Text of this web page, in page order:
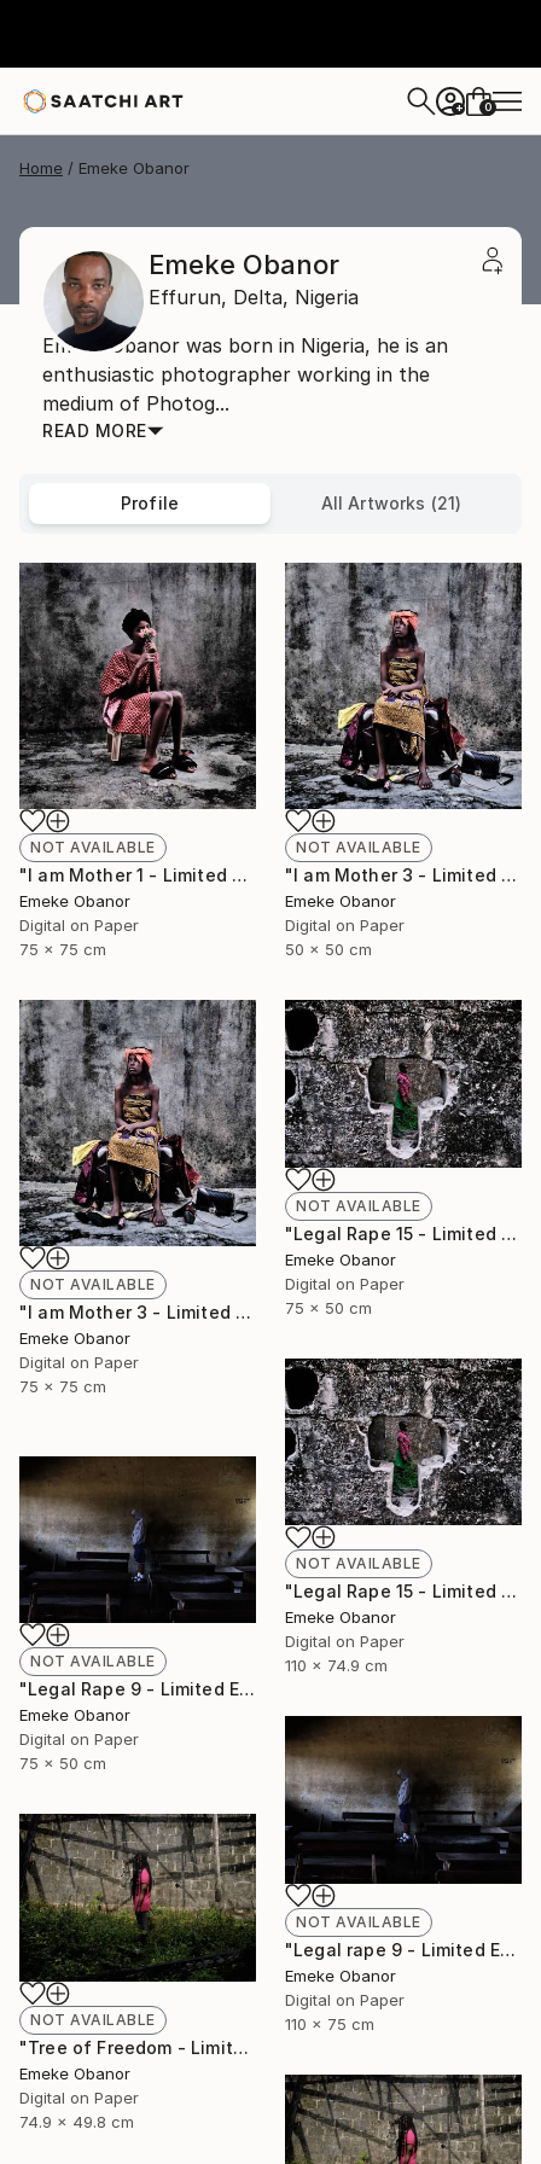
+ 0
Home Emeke Obanor
Emeke Obanor
Effurun, Delta, Nigeria
Emeke Obanor was born in Nigeria, he is an
enthusiastic photographer working in the
medium of Photog...
READ MORE
Profile All Artworks (21)
NOT AVAILABLE
"I am Mother 1 - Limited Edition of 6" Photograph
Emeke Obanor
Digital on Paper
75 x 75 cm
NOT AVAILABLE
"I am Mother 3 - Limited Edition of 6" Photograph
Emeke Obanor
Digital on Paper
50 x 50 cm
NOT AVAILABLE
"I am Mother 3 - Limited Edition of 6" Photograph
Emeke Obanor
Digital on Paper
75 x 75 cm
NOT AVAILABLE
"Legal Rape 15 - Limited Edition of 6" Photograph
Emeke Obanor
Digital on Paper
75 x 50 cm
NOT AVAILABLE
"Legal Rape 15 - Limited Edition of 6" Photograph
Emeke Obanor
Digital on Paper
110 x 74.9 cm
NOT AVAILABLE
"Legal Rape 9 - Limited Edition of 6" Photograph
Emeke Obanor
Digital on Paper
75 x 50 cm
NOT AVAILABLE
"Legal rape 9 - Limited Edition of 6" Photograph
Emeke Obanor
Digital on Paper
110 x 75 cm
NOT AVAILABLE
"Tree of Freedom - Limited Edition of 6" Photograph
Emeke Obanor
Digital on Paper
74.9 x 49.8 cm